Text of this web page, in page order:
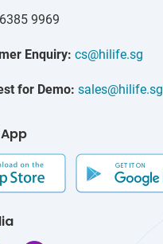
9969
Enquiry: cs@hilife.sg
for Demo: sales@hilife.sg